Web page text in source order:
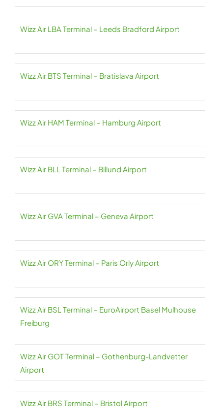
Wizz Air LBA Terminal – Leeds Bradford Airport
Wizz Air BTS Terminal – Bratislava Airport
Wizz Air HAM Terminal – Hamburg Airport
Wizz Air BLL Terminal – Billund Airport
Wizz Air GVA Terminal – Geneva Airport
Wizz Air ORY Terminal – Paris Orly Airport
Wizz Air BSL Terminal – EuroAirport Basel Mulhouse
Freiburg
Wizz Air GOT Terminal – Gothenburg-Landvetter
Airport
Wizz Air BRS Terminal – Bristol Airport